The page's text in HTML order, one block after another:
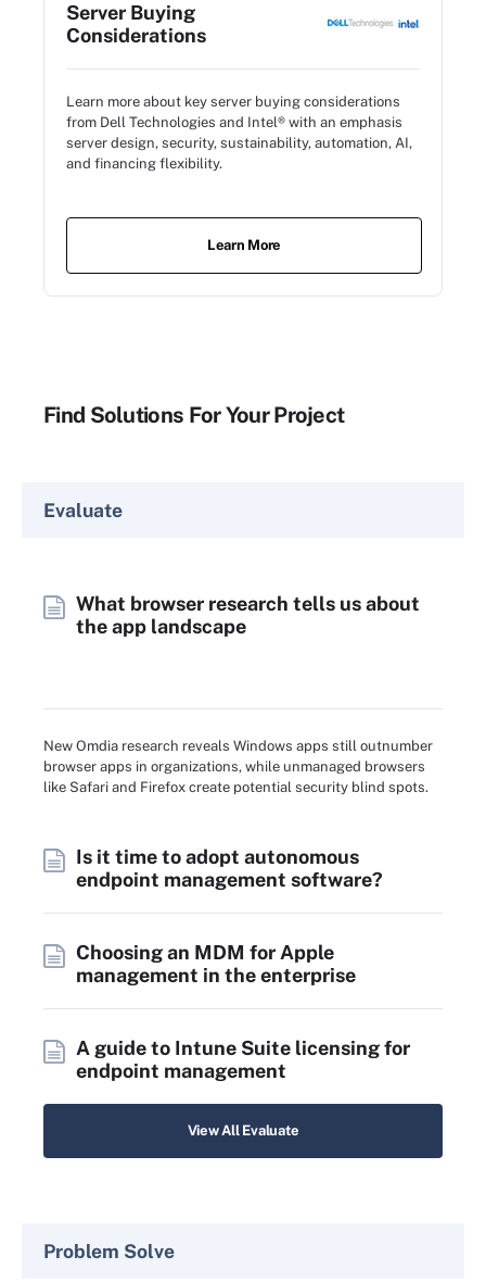
Server Buying
Considerations
Learn more about key server buying considerations
from Dell Technologies and Intel® with an emphasis
server design, security, sustainability, automation, AI,
and financing flexibility.
Learn More
Find Solutions For Your Project
Evaluate
What browser research tells us about
the app landscape
New Omdia research reveals Windows apps still outnumber
browser apps in organizations, while unmanaged browsers
like Safari and Firefox create potential security blind spots.
Is it time to adopt autonomous
endpoint management software?
Choosing an MDM for Apple
management in the enterprise
A guide to Intune Suite licensing for
endpoint management
View All Evaluate
Problem Solve